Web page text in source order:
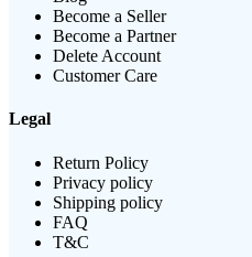
Become a Seller
Become a Partner
Delete Account
Customer Care
Legal
Return Policy
Privacy policy
Shipping policy
FAQ
T&C